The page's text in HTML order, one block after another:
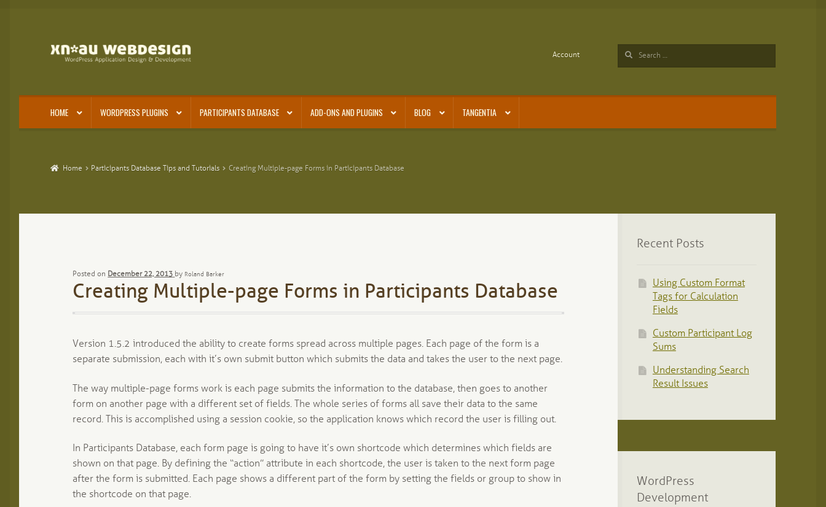
Skip
Skip
Account
Search
HOME WORDPRESS PLUGINS PARTICIPANTS DATABASE ADD-ONS AND PLUGINS BLOG TANGENTIA
Home Participants Database Tips and Tutorials Creating Multiple-page Forms in Participants Database
Posted on December 22, 2013 by Roland Barker
Creating Multiple-page Forms in Participants Database
Version 1.5.2 introduced the ability to create forms spread across multiple pages. Each page of the form is a
separate submission, each with it’s own submit button which submits the data and takes the user to the next page.
The way multiple-page forms work is each page submits the information to the database, then goes to another
form on another page with a different set of fields. The whole series of forms all save their data to the same
record. This is accomplished using a session cookie, so the application knows which record the user is filling out.
In Participants Database, each form page is going to have it’s own shortcode which determines which fields are
shown on that page. By defining the “action” attribute in each shortcode, the user is taken to the next form page
after the form is submitted. Each page shows a different part of the form by setting the fields or group to show in
the shortcode on that page.
Recent Posts
Using Custom Format
Tags for Calculation
Fields
Custom Participant Log
Sums
Understanding Search
Result Issues
WordPress
Development